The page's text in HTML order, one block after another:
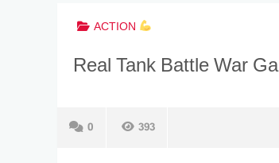
ACTION
Real Tank Battle War
0 393